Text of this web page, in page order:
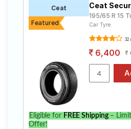
Ceat
Featured
Ceat
195/65 R 15
Car Tyre
32
6,400
Eligible for FREE Shipping–
Offer!